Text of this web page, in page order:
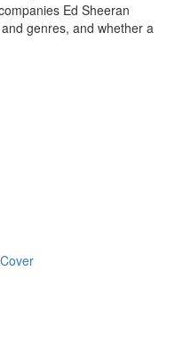
Ed Sheeran
genres, and whether a